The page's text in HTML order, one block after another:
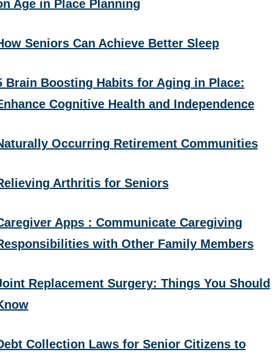
Age in Place Planning
Seniors Can Achieve Better Sleep
Brain Boosting Habits for Aging in Place:
Cognitive Health and Independence
Occurring Retirement Communities
Arthritis for Seniors
Apps : Communicate Caregiving
with Other Family Members
Replacement Surgery: Things You Should
Collection Laws for Senior Citizens to